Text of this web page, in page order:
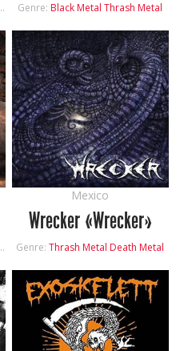
Progressive Metal
Genre: Black Metal Thrash Metal
Mexico
Wrecker «Wrecker»
Genre:Thrash Metal Death Metal